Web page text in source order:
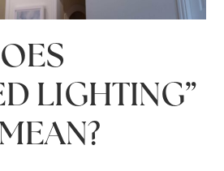
LIGHTING”